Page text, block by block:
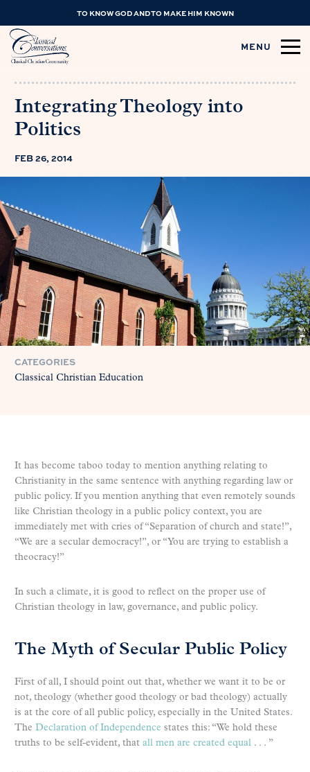
TO KNOW GOD AND TO MAKE HIM KNOWN
MENU
Integrating Theology into
Politics
FEB 26, 2014
CATEGORIES
Classical Christian Education
It has become taboo today to mention anything relating to
Christianity in the same sentence with anything regarding law or
public policy. If you mention anything that even remotely sounds
like Christian theology in a public policy context, you are
immediately met with cries of “Separation of church and state!”,
“We are a secular democracy!”, or “You are trying to establish a
theocracy!”
In such a climate, it is good to reflect on the proper use of
Christian theology in law, governance, and public policy.
The Myth of Secular Public Policy
First of all, I should point out that, whether we want it to be or
not, theology (whether good theology or bad theology) actually
is at the core of all public policy, especially in the United States.
The Declaration of Independence states this: “We hold these
truths to be self-evident, that all men are created equal . . . ”